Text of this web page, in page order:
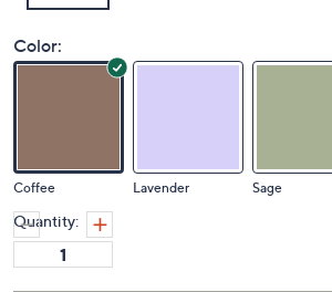
Color:
Coffee Lavender Sage
Quantity: